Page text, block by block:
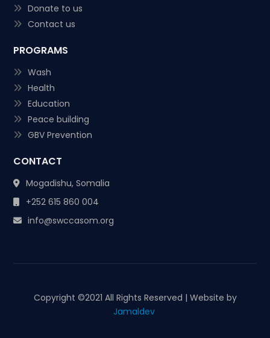
Donate to us
Contact us
PROGRAMS
Wash
Health
Education
Peace building
GBV Prevention
CONTACT
Mogadishu, Somalia
+252 615 860 004
info@swccasom.org
Copyright ©2021 All Rights Reserved | Website by
Jamaldev